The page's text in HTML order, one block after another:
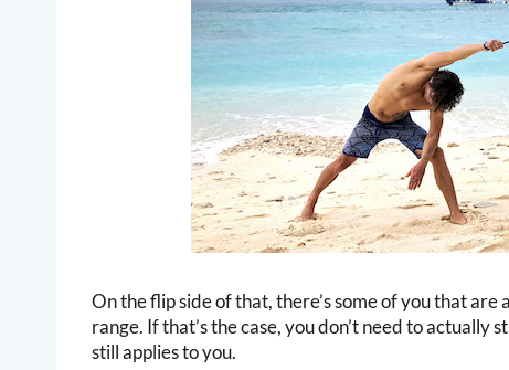
On the flip side of that, there’s some of you that
range. If that’s the case, you don’t need to
still applies to you.